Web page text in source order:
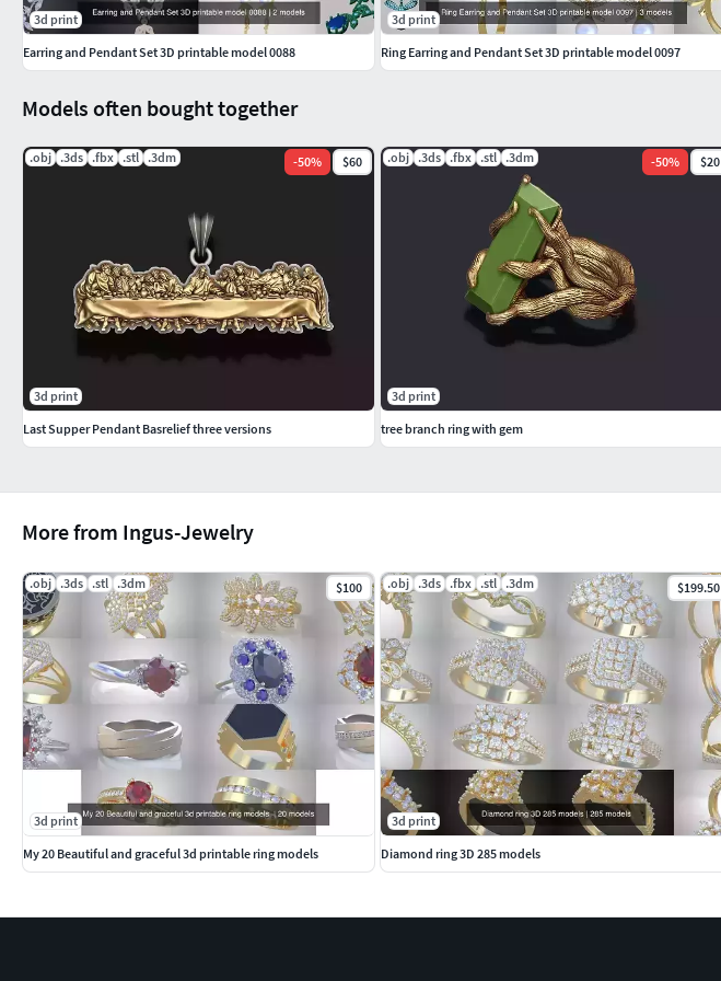
More from Ingus-Jewelry
.obj .3ds .stl .3dm $100
3d print
My 20 Beautiful and graceful 3d printable ring models
.obj .3ds .fbx .stl .3dm $199.50
3d print
Diamond ring 3D 285 models
Models often bought together
.obj .3ds .fbx .stl .3dm -50% $60
3d print
Last Supper Pendant Basrelief three versions
.obj .3ds .fbx .stl .3dm -50% $20
3d print
tree branch ring with gem
3d print
Earring and Pendant Set 3D printable model 0088
3d print
Ring Earring and Pendant Set 3D printable model 0097